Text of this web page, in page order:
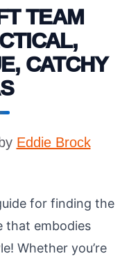
TEAM
CATCHY
by Eddie Brock
for finding the
that embodies
Whether you’re